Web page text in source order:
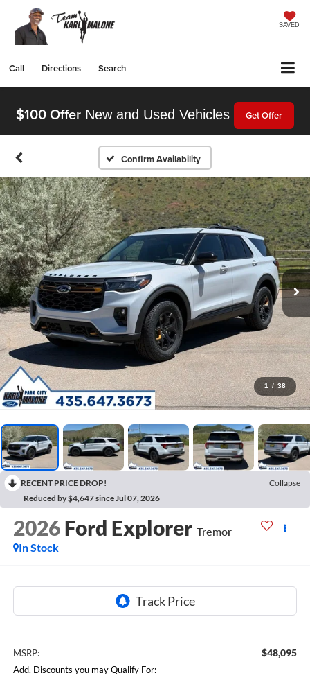
SAVED
Call Directions Search
$100 Offer New and Used Vehicles Get Offer
Confirm Availability
1 / 38
RECENT PRICE DROP!
Collapse
Reduced by $4,647 since Jul 07, 2026
2026 Ford Explorer Tremor
In Stock
MSRP: $48,095
Add. Discounts you may Qualify For: